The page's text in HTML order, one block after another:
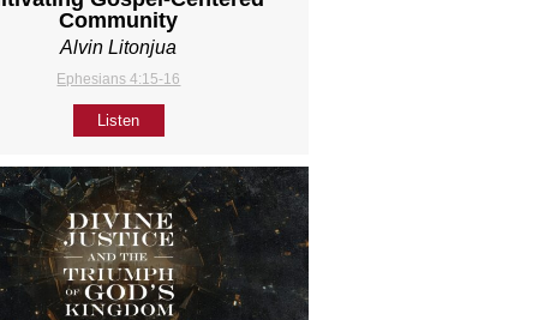
Community
Alvin Litonjua
Ephesians 4:15-16
Listen